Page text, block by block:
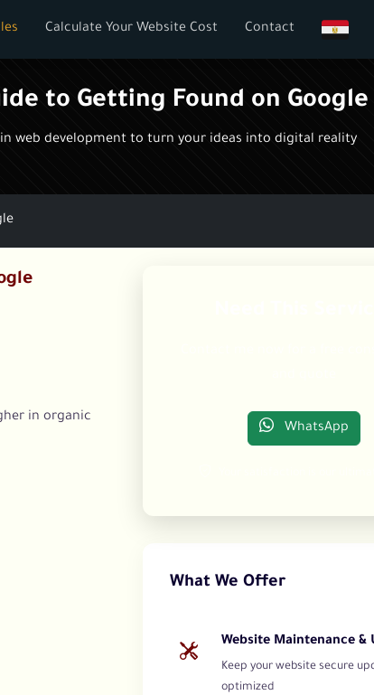
Calculate Your Website Cost Contact
to Getting Found on Google
web development to turn your ideas into digital reality
in organic
WhatsApp
What We Offer
Website Maintenance &
Keep your website secure
optimized